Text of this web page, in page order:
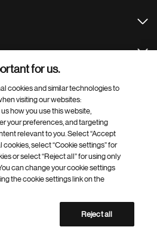
Novartis AG
Web accessibility
Site Directory
for us.
cookies and similar technologies to
visiting our websites:
how you use this website,
your preferences, and targeting
relevant to you. Select “Accept
select “Cookie settings” for
or select “Reject all” for using only
can change your cookie settings
the cookie settings link on the
Reject all